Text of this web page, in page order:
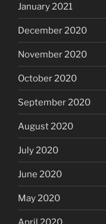
January 2021
December 2020
November 2020
October 2020
September 2020
August 2020
July 2020
June 2020
May 2020